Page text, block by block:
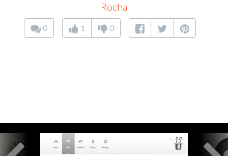
Rocha
0 1 0